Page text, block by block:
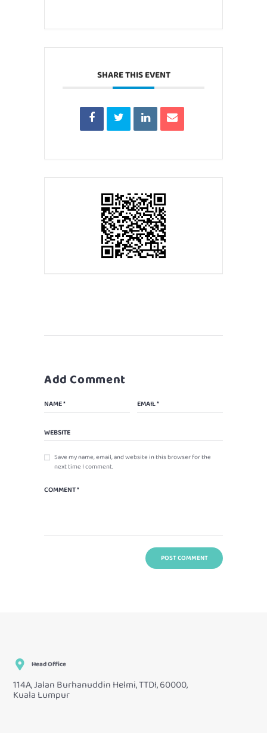
SHARE THIS EVENT
Add Comment
Save my name, email, and website in this browser for the
next time I comment.
Head Office
114A, Jalan Burhanuddin Helmi, TTDI, 60000,
Kuala Lumpur